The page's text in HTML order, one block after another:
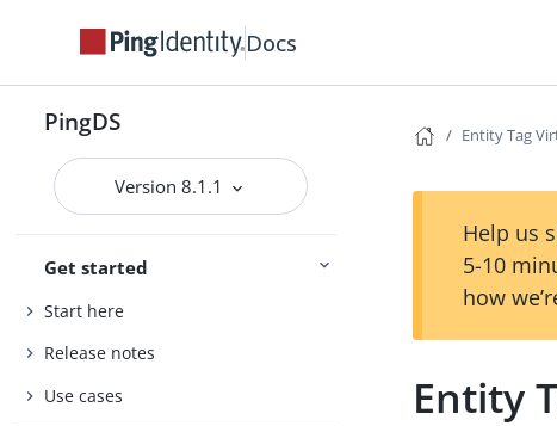
Docs
PingDS
Version 8.1.1
Get started
Start here
Release notes
Use cases
Entity Tag
Help us
5-10
how
Entity